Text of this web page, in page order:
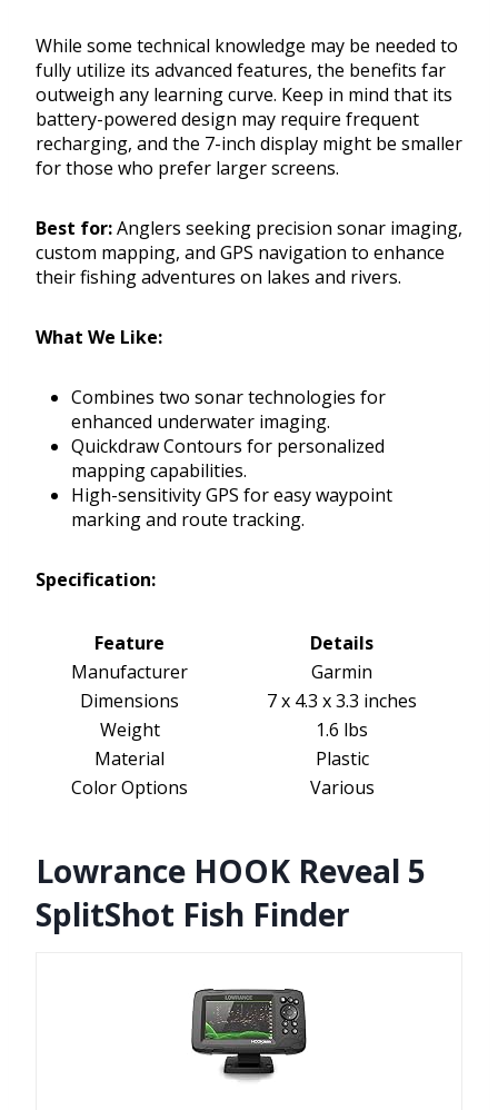
While some technical knowledge may be needed to
fully utilize its advanced features, the benefits far
outweigh any learning curve. Keep in mind that its
battery-powered design may require frequent
recharging, and the 7-inch display might be smaller
for those who prefer larger screens.
Best for:Anglers seeking precision sonar imaging,
custom mapping, and GPS navigation to enhance
their fishing adventures on lakes and rivers.
What We Like:
Combines two sonar technologies for
enhanced underwater imaging.
Quickdraw Contours for personalized
mapping capabilities.
High-sensitivity GPS for easy waypoint
marking and route tracking.
Specification:
Feature
Details
Manufacturer
Garmin
Dimensions
7 x 4.3 x 3.3 inches
Weight
1.6 lbs
Material
Plastic
Color Options
Various
Lowrance HOOK Reveal 5
SplitShot Fish Finder